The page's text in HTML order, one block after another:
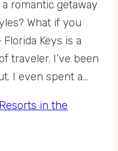
romantic getaway
What if you
Keys is a
traveler. I’ve been
I even spent a…
in the